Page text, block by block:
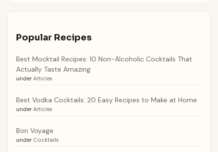
Popular Recipes
Best Mocktail Recipes: 10 Non-Alcoholic Cocktails That
Actually Taste Amazing
under Articles
Best Vodka Cocktails: 20 Easy Recipes to Make at Home
under Articles
Bon Voyage
under Cocktails